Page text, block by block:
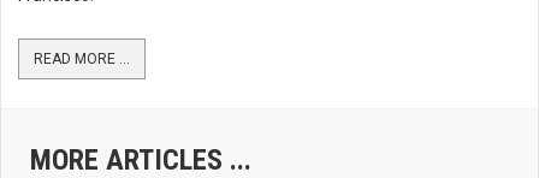
READ MORE ...
MORE ARTICLES ...